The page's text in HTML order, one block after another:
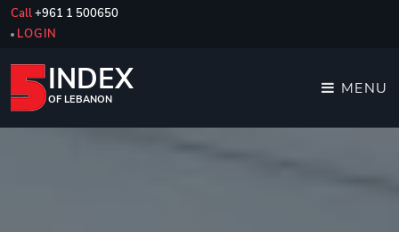
Call+961 1 500650
LOGIN
INDEX
OF LEBANON
MENU